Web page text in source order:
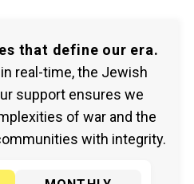
that define our era.
real-time, the Jewish
support ensures we
of war and the
with integrity.